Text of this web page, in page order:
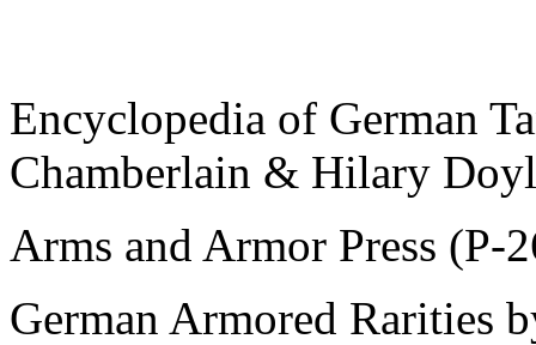
Encyclopedia of German
Chamberlain & Hilary
Arms and Armor Press (P-
German Armored Rarities